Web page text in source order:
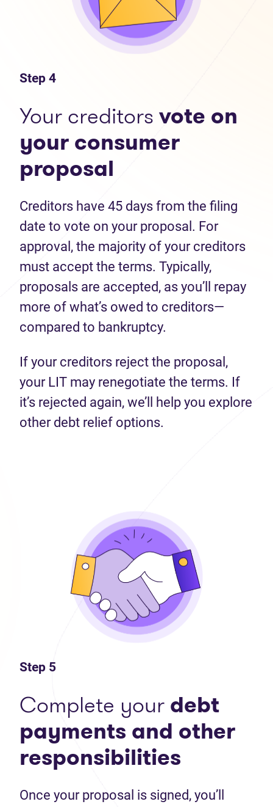
Step 4
Your creditorsvote on
your consumer
proposal
Creditors have 45 days from the filing
date to vote on your proposal. For
approval, the majority of your creditors
must accept the terms. Typically,
proposals are accepted, as you’ll repay
more of what’s owed to creditors—
compared to bankruptcy.
If your creditors reject the proposal,
your LIT may renegotiate the terms. If
it’s rejected again, we’ll help you explore
other debt relief options.
Step 5
Complete yourdebt
payments and other
responsibilities
Once your proposal is signed, you’ll